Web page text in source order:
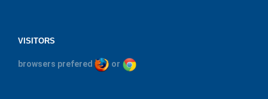
VISITORS
browsers prefered or